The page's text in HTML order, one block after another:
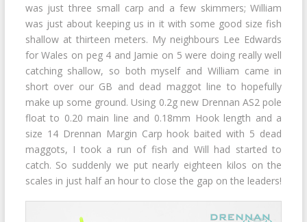
was just three small carp and a few skimmers; William
was just about keeping us in it with some good size fish
shallow at thirteen meters. My neighbours Lee Edwards
for Wales on peg 4 and Jamie on 5 were doing really well
catching shallow, so both myself and William came in
short over our GB and dead maggot line to hopefully
make up some ground. Using 0.2g new Drennan AS2 pole
float to 0.20 main line and 0.18mm Hook length and a
size 14 Drennan Margin Carp hook baited with 5 dead
maggots, I took a run of fish and Will had started to
catch. So suddenly we put nearly eighteen kilos on the
scales in just half an hour to close the gap on the leaders!